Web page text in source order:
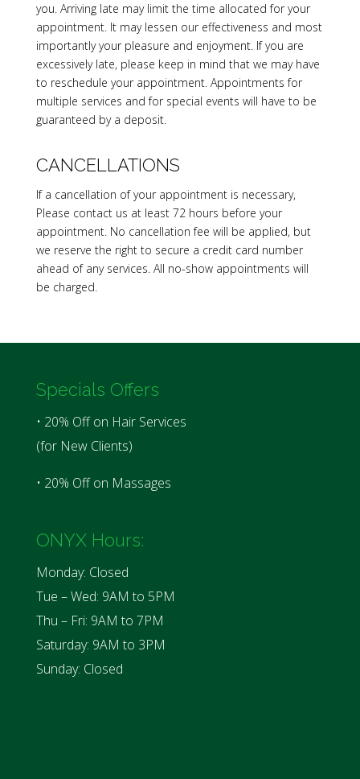
you. Arriving late may limit the time allocated for your
appointment. It may lessen our effectiveness and most
importantly your pleasure and enjoyment. If you are
excessively late, please keep in mind that we may have
to reschedule your appointment. Appointments for
multiple services and for special events will have to be
guaranteed by a deposit.
CANCELLATIONS
If a cancellation of your appointment is necessary,
Please contact us at least 72 hours before your
appointment. No cancellation fee will be applied, but
we reserve the right to secure a credit card number
ahead of any services. All no-show appointments will
be charged.
Specials Offers
• 20% Off on Hair Services
(for New Clients)
• 20% Off on Massages
ONYX Hours:
Monday: Closed
Tue – Wed: 9AM to 5PM
Thu – Fri: 9AM to 7PM
Saturday: 9AM to 3PM
Sunday: Closed